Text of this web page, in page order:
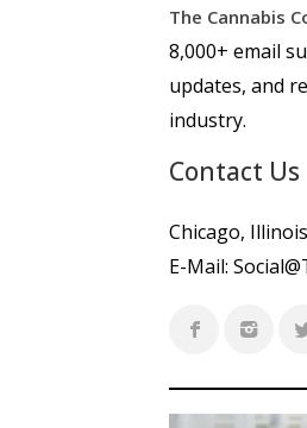
The Cannabis
8,000+ email
updates, and
industry.
Contact Us
Chicago, Illinois
E-Mail: